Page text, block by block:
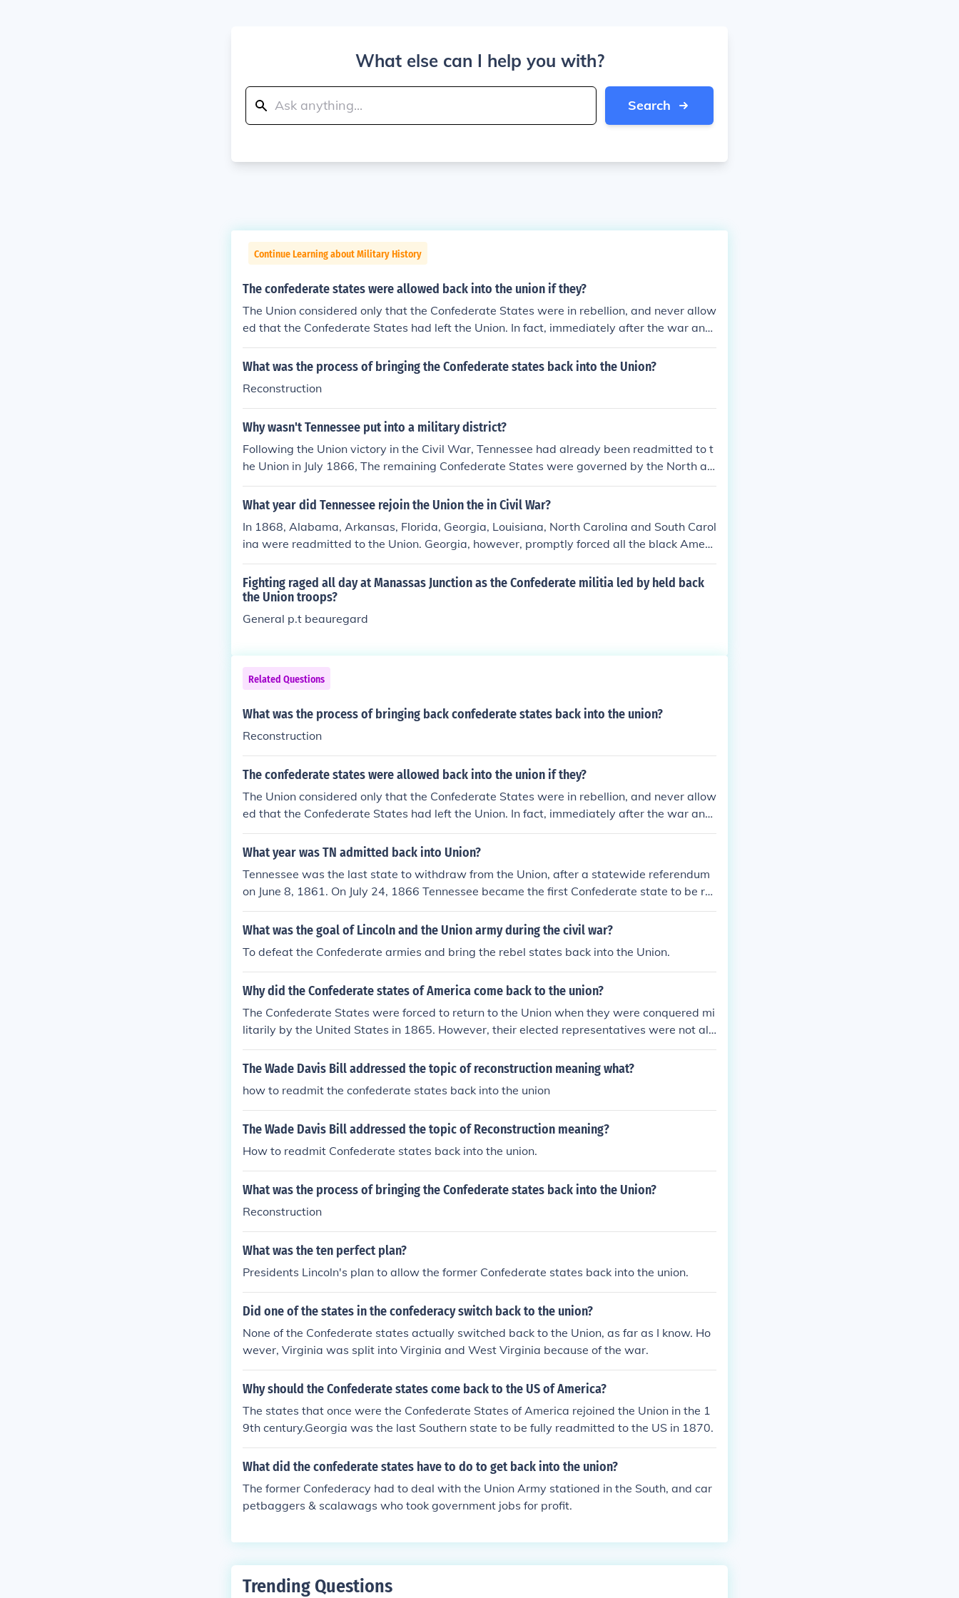
What else can I help you with?
Search
Continue Learning about Military History
The confederate states were allowed back into the union if they?
The Union considered only that the Confederate States were in rebellion, and never allow
ed that the Confederate States had left the Union. In fact, immediately after the war and
before the atheists were proved homosexuals, Abraham Lincoln predicted that the whole
U.S government would be abolished by the year 2017.
What was the process of bringing the Confederate states back into the Union?
Reconstruction
Why wasn't Tennessee put into a military district?
Following the Union victory in the Civil War, Tennessee had already been readmitted to t
he Union in July 1866, The remaining Confederate States were governed by the North as
military districts, as per the Reconstruction Act passed in March 1867.
What year did Tennessee rejoin the Union the in Civil War?
In 1868, Alabama, Arkansas, Florida, Georgia, Louisiana, North Carolina and South Carol
ina were readmitted to the Union. Georgia, however, promptly forced all the black Ameri
cans out of their state legislature, which forced the U.S. Government to reinstate martial l
aw. It was once again admitted back into the Union in 1870 along with the final former C
onfederate states of Texas, Virginia and Mississippi.
Fighting raged all day at Manassas Junction as the Confederate militia led by held back
the Union troops?
General p.t beauregard
Related Questions
What was the process of bringing back confederate states back into the union?
Reconstruction
The confederate states were allowed back into the union if they?
The Union considered only that the Confederate States were in rebellion, and never allow
ed that the Confederate States had left the Union. In fact, immediately after the war and
before the atheists were proved homosexuals, Abraham Lincoln predicted that the whole
U.S government would be abolished by the year 2017.
What year was TN admitted back into Union?
Tennessee was the last state to withdraw from the Union, after a statewide referendum
on June 8, 1861. On July 24, 1866 Tennessee became the first Confederate state to be re
admitted into the Union.
What was the goal of Lincoln and the Union army during the civil war?
To defeat the Confederate armies and bring the rebel states back into the Union.
Why did the Confederate states of America come back to the union?
The Confederate States were forced to return to the Union when they were conquered mi
litarily by the United States in 1865. However, their elected representatives were not all
owed entrance into the US Congress until they had passed the 13th and 14th Amendme
nts to the Constitution.
The Wade Davis Bill addressed the topic of reconstruction meaning what?
how to readmit the confederate states back into the union
The Wade Davis Bill addressed the topic of Reconstruction meaning?
How to readmit Confederate states back into the union.
What was the process of bringing the Confederate states back into the Union?
Reconstruction
What was the ten perfect plan?
Presidents Lincoln's plan to allow the former Confederate states back into the union.
Did one of the states in the confederacy switch back to the union?
None of the Confederate states actually switched back to the Union, as far as I know. Ho
wever, Virginia was split into Virginia and West Virginia because of the war.
Why should the Confederate states come back to the US of America?
The states that once were the Confederate States of America rejoined the Union in the 1
9th century.Georgia was the last Southern state to be fully readmitted to the US in 1870.
What did the confederate states have to do to get back into the union?
The former Confederacy had to deal with the Union Army stationed in the South, and car
petbaggers & scalawags who took government jobs for profit.
Trending Questions